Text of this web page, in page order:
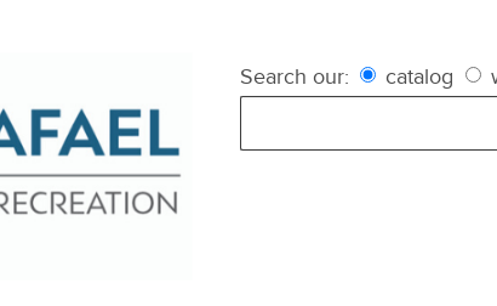
Search our: catalog